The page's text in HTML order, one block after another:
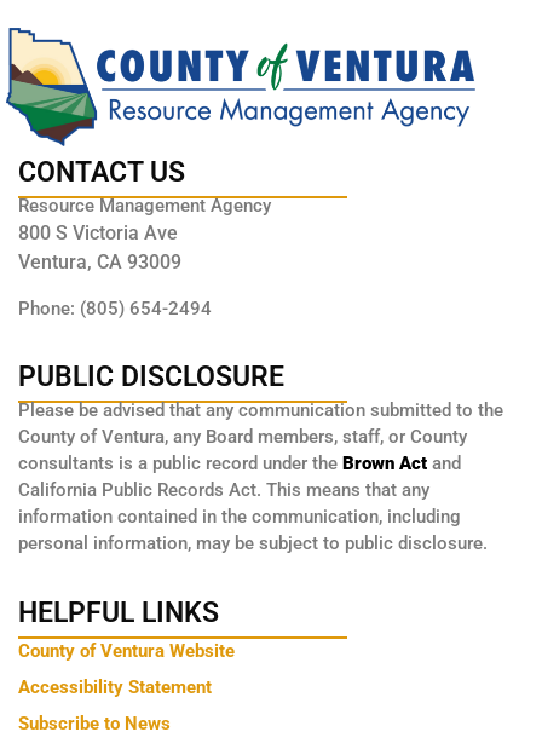
CONTACT US
Resource Management Agency
800 S Victoria Ave
Ventura, CA 93009
Phone: (805) 654-2494
PUBLIC DISCLOSURE
Please be advised that any communication submitted to the
County of Ventura, any Board members, staff, or County
consultants is a public record under the Brown Act and
California Public Records Act. This means that any
information contained in the communication, including
personal information, may be subject to public disclosure.
HELPFUL LINKS
County of Ventura Website
Accessibility Statement
Subscribe to News